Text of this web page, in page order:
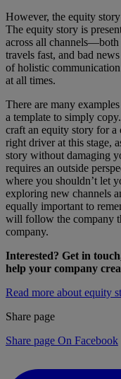
However, the equity
The equity story is
across all
travels fast, and bad
of holistic
at all times.
There are many
a template to simply
craft an equity story for
right driver at this stage,
story without damaging
requires an outside
where you shouldn’t let
exploring new channels
equally important to
will follow the company
company.
Interested? Get in
help your company
Read more about equity
Share page
Share page On Facebook